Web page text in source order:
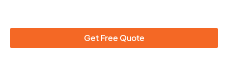
Get Free Quote